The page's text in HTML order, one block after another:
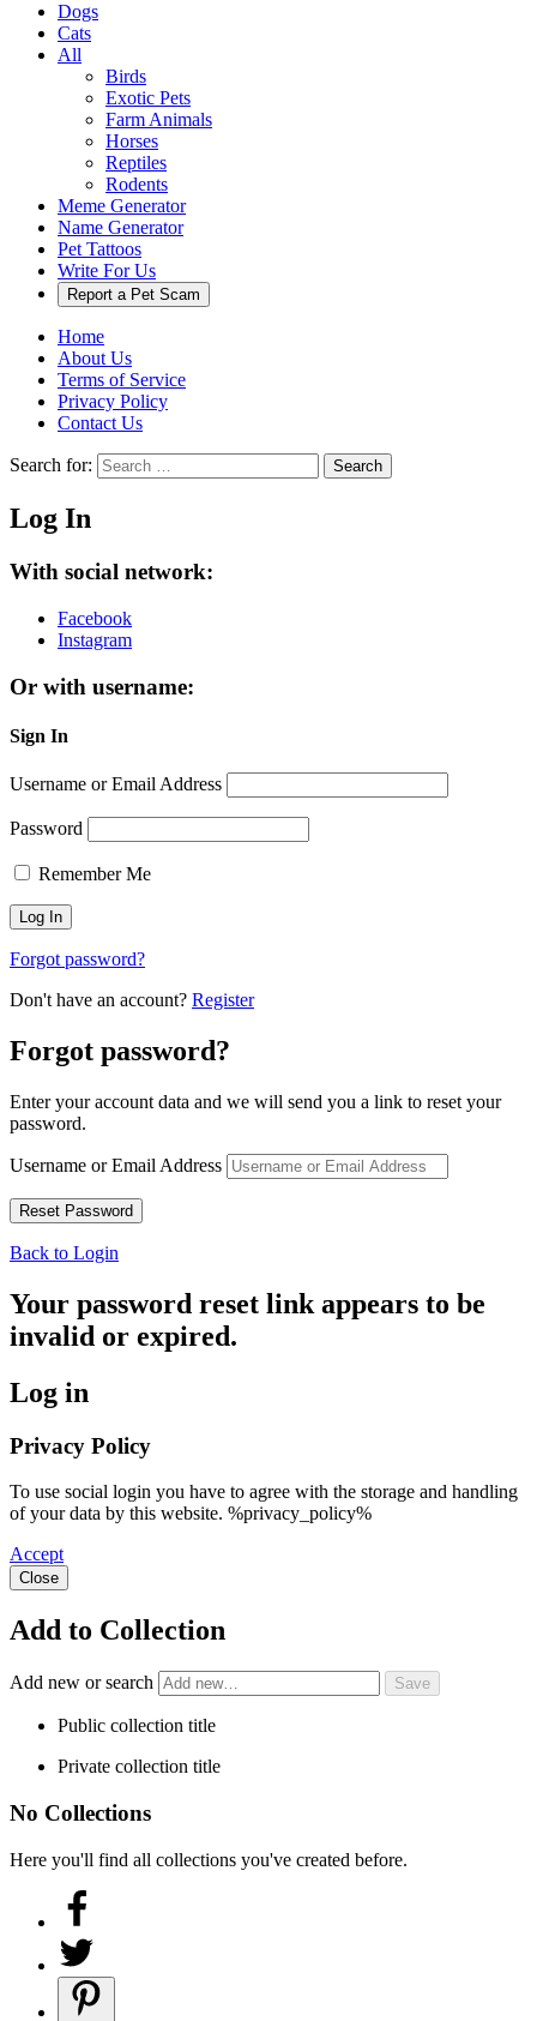
Dogs
Cats
All
Birds
Exotic Pets
Farm Animals
Horses
Reptiles
Rodents
Meme Generator
Name Generator
Pet Tattoos
Write For Us
Report a Pet Scam
Home
About Us
Terms of Service
Privacy Policy
Contact Us
Search for: Search
Log In
With social network:
Facebook
Instagram
Or with username:
Sign In
Username or Email Address
Password
Remember Me
Forgot password?
Don't have an account? Register
Forgot password?
Enter your account data and we will send you a link to reset your
password.
Username or Email Address
Back to Login
Your password reset link appears to be
invalid or expired.
Log in
Privacy Policy
To use social login you have to agree with the storage and handling
of your data by this website. %privacy_policy%
Accept
Close
Add to Collection
Add new or search
Public collection title
Private collection title
No Collections
Here you'll find all collections you've created before.